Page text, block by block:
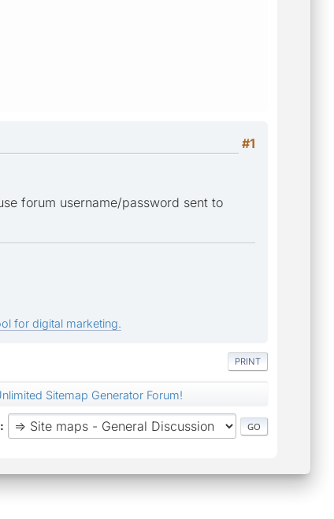
#1
forum username/password sent to
for digital marketing.
PRINT
Sitemap Generator Forum!